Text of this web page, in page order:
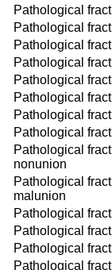
Pathological
Pathological
Pathological
Pathological
Pathological
Pathological
Pathological
Pathological
Pathological
nonunion
Pathological
malunion
Pathological
Pathological
Pathological
Pathological